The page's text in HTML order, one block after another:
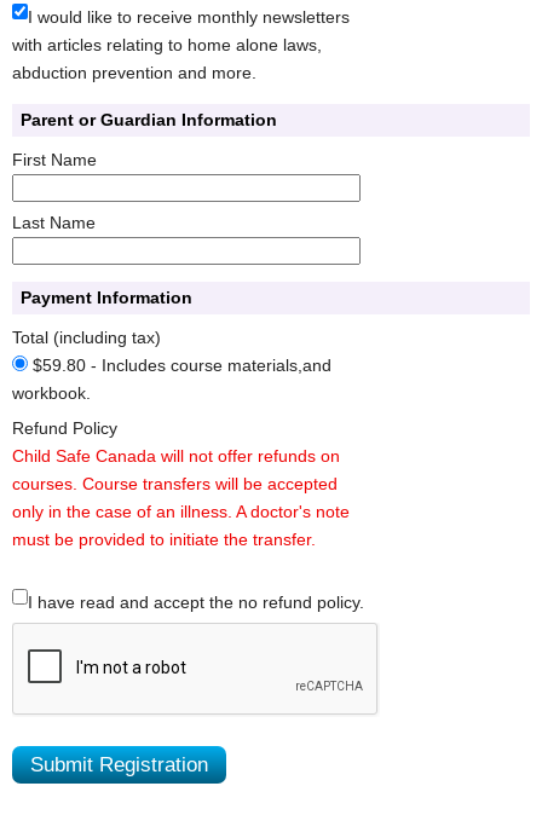
I would like to receive monthly newsletters
with articles relating to home alone laws,
abduction prevention and more.
Parent or Guardian Information
First Name
Last Name
Payment Information
Total (including tax)
$59.80 - Includes course materials,and
workbook.
Refund Policy
Child Safe Canada will not offer refunds on
courses. Course transfers will be accepted
only in the case of an illness. A doctor's note
must be provided to initiate the transfer.
I have read and accept the no refund policy.
Submit Registration